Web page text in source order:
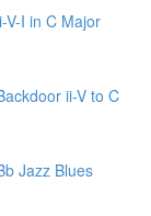
V-I in C Major
ii-V to C
Jazz Blues